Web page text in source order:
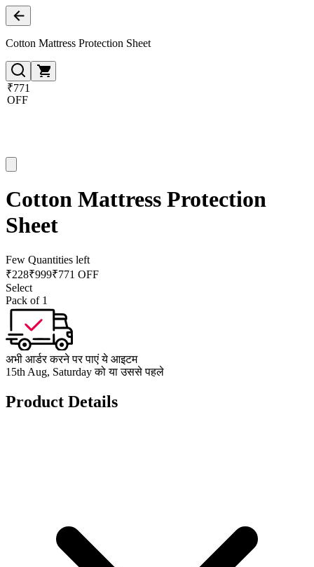
Cotton Mattress Protection Sheet
₹771
OFF
Cotton Mattress Protection
Sheet
Few Quantities left
₹228₹999₹771 OFF
Select
Pack of 1
अभी आर्डर करने पर पाएं ये आइटम
15th Aug, Saturday को या उससे पहले
Product Details